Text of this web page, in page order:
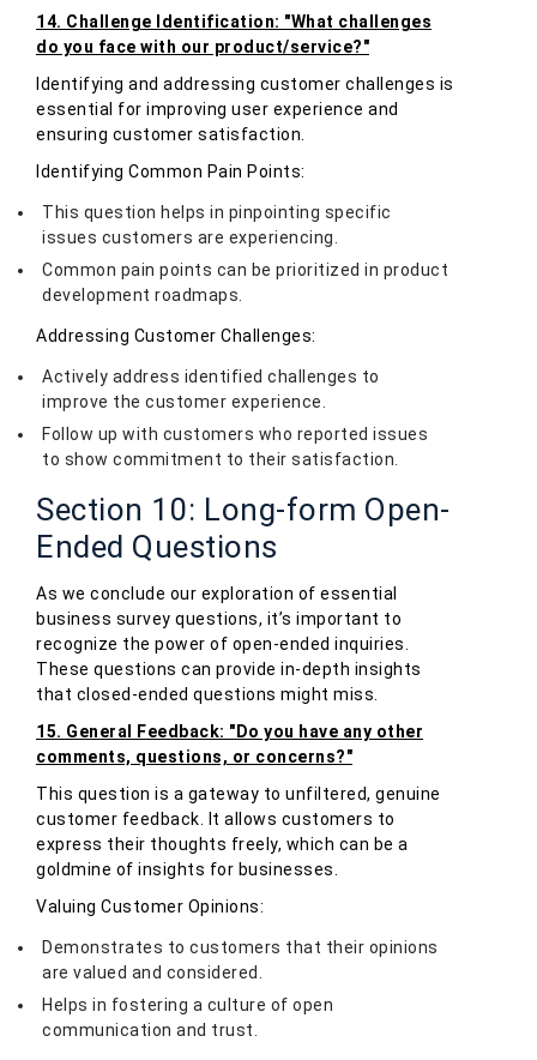
14. Challenge Identification: "What challenges
do you face with our product/service?"
Identifying and addressing customer challenges is
essential for improving user experience and
ensuring customer satisfaction.
Identifying Common Pain Points:
This question helps in pinpointing specific
issues customers are experiencing.
Common pain points can be prioritized in product
development roadmaps.
Addressing Customer Challenges:
Actively address identified challenges to
improve the customer experience.
Follow up with customers who reported issues
to show commitment to their satisfaction.
Section 10: Long-form Open-
Ended Questions
As we conclude our exploration of essential
business survey questions, it’s important to
recognize the power of open-ended inquiries.
These questions can provide in-depth insights
that closed-ended questions might miss.
15. General Feedback: "Do you have any other
comments, questions, or concerns?"
This question is a gateway to unfiltered, genuine
customer feedback. It allows customers to
express their thoughts freely, which can be a
goldmine of insights for businesses.
Valuing Customer Opinions:
Demonstrates to customers that their opinions
are valued and considered.
Helps in fostering a culture of open
communication and trust.